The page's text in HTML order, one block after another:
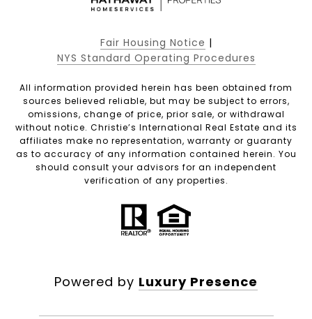
Fair Housing Notice |
NYS Standard Operating Procedures
All information provided herein has been obtained from
sources believed reliable, but may be subject to errors,
omissions, change of price, prior sale, or withdrawal
without notice. Christie’s International Real Estate and its
affiliates make no representation, warranty or guaranty
as to accuracy of any information contained herein. You
should consult your advisors for an independent
verification of any properties.
Powered by Luxury Presence